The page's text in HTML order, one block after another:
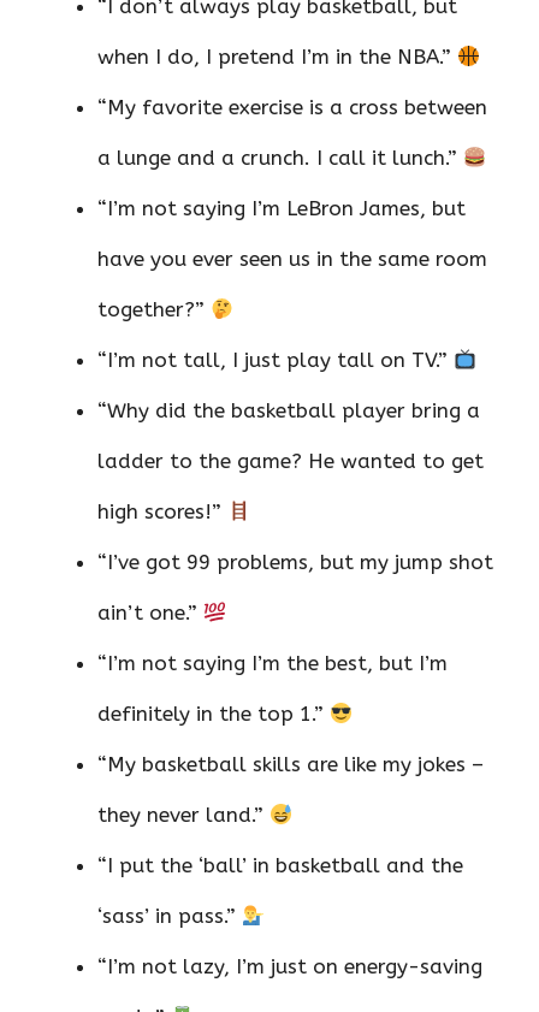
“I don’t always play basketball, but
when I do, I pretend I’m in the NBA.”
“My favorite exercise is a cross between
a lunge and a crunch. I call it lunch.”
“I’m not saying I’m LeBron James, but
have you ever seen us in the same room
together?”
“I’m not tall, I just play tall on TV.”
“Why did the basketball player bring a
ladder to the game? He wanted to get
high scores!”
“I’ve got 99 problems, but my jump shot
ain’t one.”
“I’m not saying I’m the best, but I’m
definitely in the top 1.”
“My basketball skills are like my jokes –
they never land.”
“I put the ‘ball’ in basketball and the
‘sass’ in pass.”
“I’m not lazy, I’m just on energy-saving